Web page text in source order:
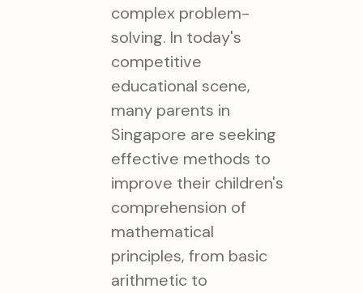
complex problem-
solving. In today's
competitive
educational scene,
many parents in
Singapore are seeking
effective methods to
improve their children's
comprehension of
mathematical
principles, from basic
arithmetic to